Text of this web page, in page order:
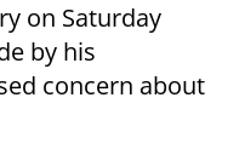
on Saturday
by his
concern about